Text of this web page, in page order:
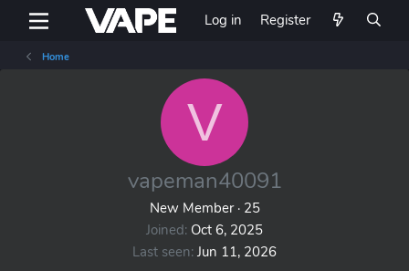
Log in Register
Home
V
vapeman40091
New Member ·25
Joined Oct 6, 2025
Last seen Jun 11, 2026